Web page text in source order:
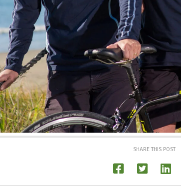
SHARE THIS POST